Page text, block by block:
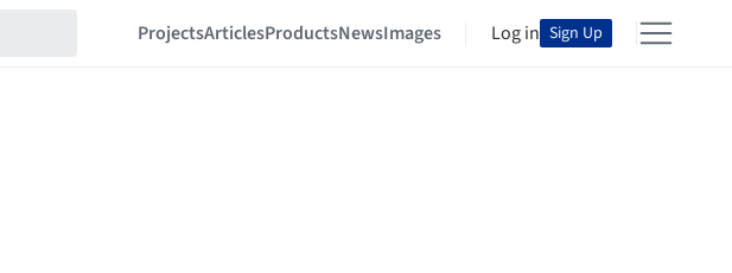
ProjectsArticlesProductsNewsImages Log in Sign Up